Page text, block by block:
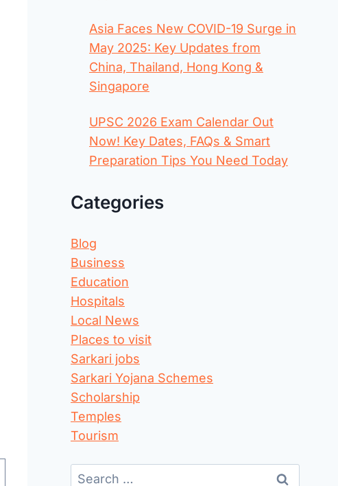
Asia Faces New COVID-19 Surge in
May 2025: Key Updates from
China, Thailand, Hong Kong &
Singapore
UPSC 2026 Exam Calendar Out
Now! Key Dates, FAQs & Smart
Preparation Tips You Need Today
Categories
Blog
Business
Education
Hospitals
Local News
Places to visit
Sarkari jobs
Sarkari Yojana Schemes
Scholarship
Temples
Tourism
Search